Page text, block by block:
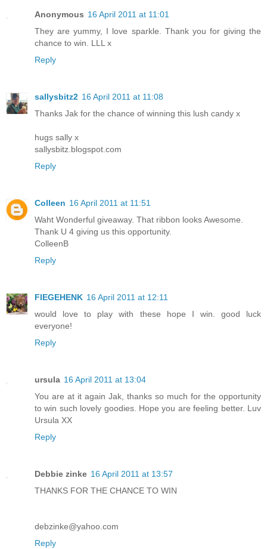
Anonymous 16 April 2011 at 11:01
They are yummy, I love sparkle. Thank you for giving the
chance to win. LLL x
Reply
sallysbitz2 16 April 2011 at 11:08
Thanks Jak for the chance of winning this lush candy x
hugs sally x
sallysbitz.blogspot.com
Reply
Colleen 16 April 2011 at 11:51
Waht Wonderful giveaway. That ribbon looks Awesome.
Thank U 4 giving us this opportunity.
ColleenB
Reply
FIEGEHENK 16 April 2011 at 12:11
would love to play with these hope I win. good luck
everyone!
Reply
ursula 16 April 2011 at 13:04
You are at it again Jak, thanks so much for the opportunity
to win such lovely goodies. Hope you are feeling better. Luv
Ursula XX
Reply
Debbie zinke 16 April 2011 at 13:57
THANKS FOR THE CHANCE TO WIN
debzinke@yahoo.com
Reply